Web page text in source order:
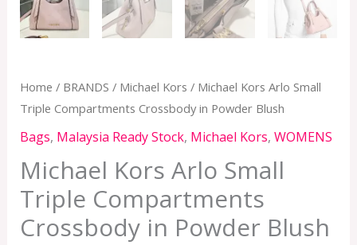
Home / BRANDS / Michael Kors / Michael Kors Arlo Small
Triple Compartments Crossbody in Powder Blush
Bags, Malaysia Ready Stock, Michael Kors, WOMENS
Michael Kors Arlo Small
Triple Compartments
Crossbody in Powder Blush